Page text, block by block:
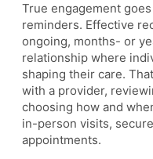
True engagement
reminders. Effective
ongoing, months- or
relationship where
shaping their care.
with a provider,
choosing how and
in-person visits,
appointments.